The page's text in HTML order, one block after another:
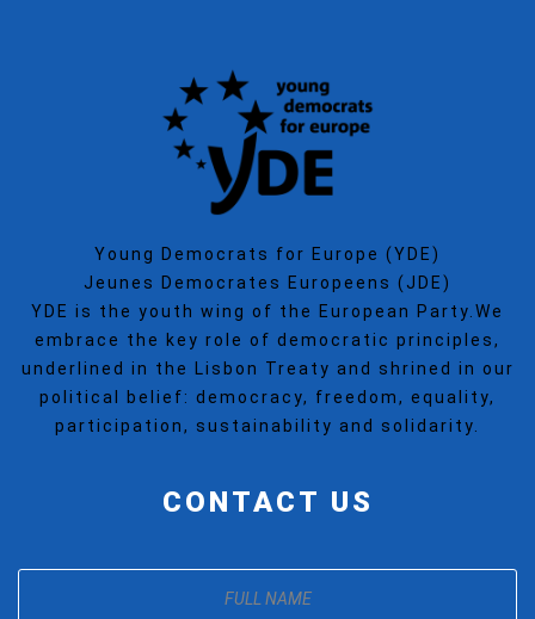
Young Democrats for Europe (YDE)
Jeunes Democrates Europeens (JDE)
YDE is the youth wing of the European Party.We
embrace the key role of democratic principles,
underlined in the Lisbon Treaty and shrined in our
political belief: democracy, freedom, equality,
participation, sustainability and solidarity.
CONTACT US